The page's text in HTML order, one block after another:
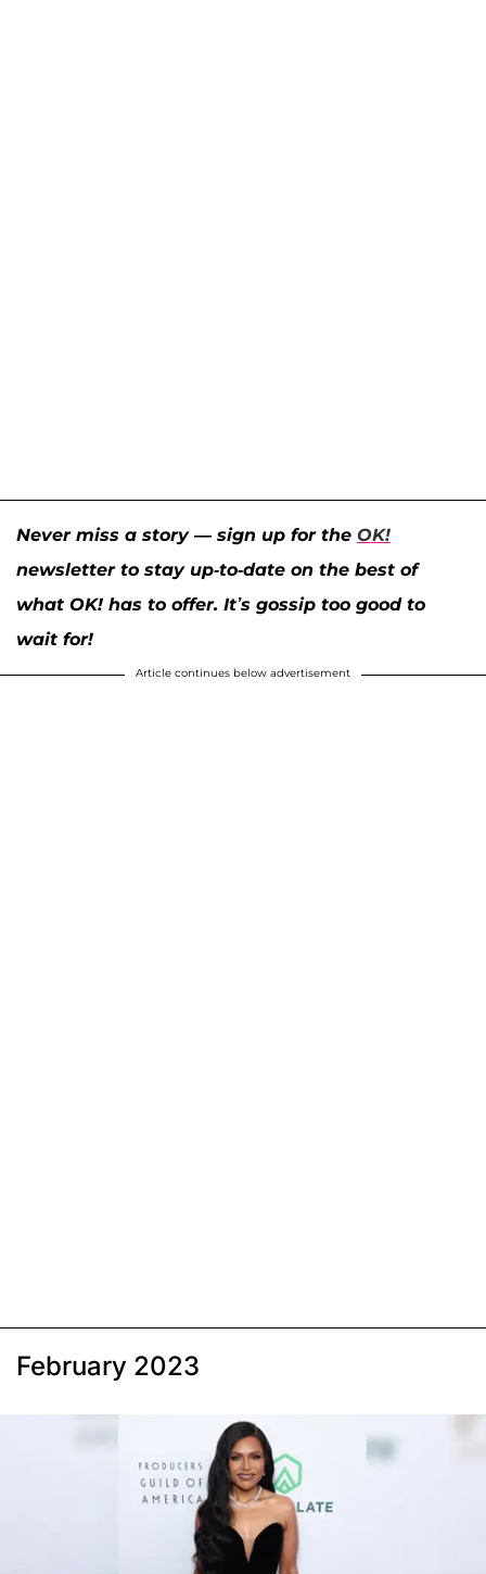
Never miss a story — sign up for the OK!
newsletter to stay up-to-date on the best of
what OK! has to offer. It’s gossip too good to
wait for!
Article continues below advertisement
February 2023